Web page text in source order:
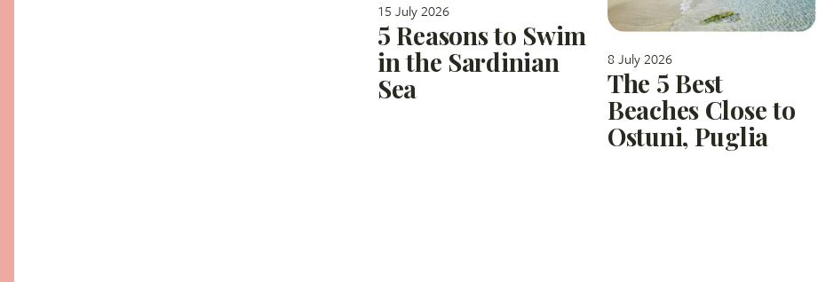
15 July 2026
5 Reasons to Swim
in the Sardinian
Sea
8 July 2026
The 5 Best
Beaches Close to
Ostuni, Puglia